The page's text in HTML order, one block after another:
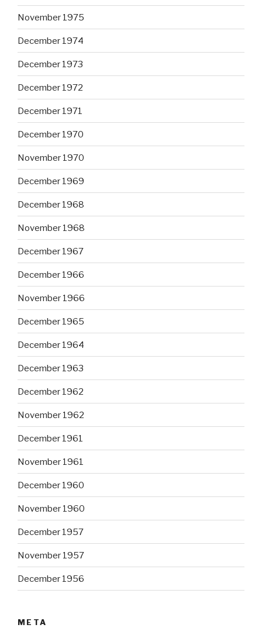
November 1975
December 1974
December 1973
December 1972
December 1971
December 1970
November 1970
December 1969
December 1968
November 1968
December 1967
December 1966
November 1966
December 1965
December 1964
December 1963
December 1962
November 1962
December 1961
November 1961
December 1960
November 1960
December 1957
November 1957
December 1956
META